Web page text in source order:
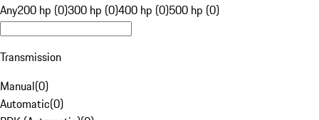
Any200 hp (0)300 hp (0)400 hp (0)500 hp (0)
Transmission
Manual(0)
Automatic(0)